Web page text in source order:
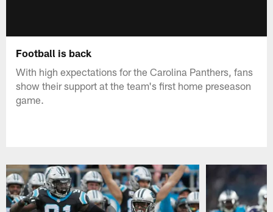
Football is back
With high expectations for the Carolina Panthers, fans
show their support at the team's first home preseason
game.